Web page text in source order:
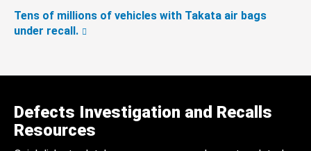
Tens of millions of vehicles with Takata air bags
under recall.
Defects Investigation and Recalls
Resources